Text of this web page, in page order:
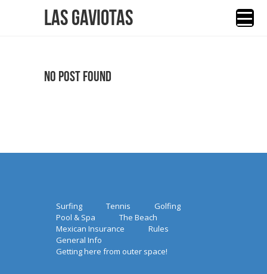
Las Gaviotas
No Post Found
Surfing Tennis
Golfing
Pool & Spa
The Beach
Mexican Insurance
Rules
General Info
Getting here from outer space!